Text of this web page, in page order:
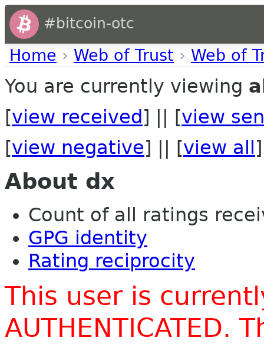
#bitcoin-otc
Home › Web of Trust › Web of
You are currently viewing
[view received ] || [view
[view negative] || [view all ]
About dx
Count of all ratings
GPG identity
Rating reciprocity
This user is
AUTHENTICATED.